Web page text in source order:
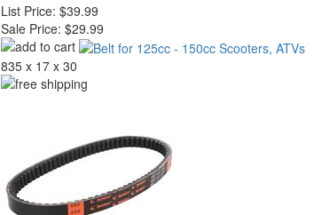
List Price: $39.99
Sale Price: $29.99
835 x 17 x 30